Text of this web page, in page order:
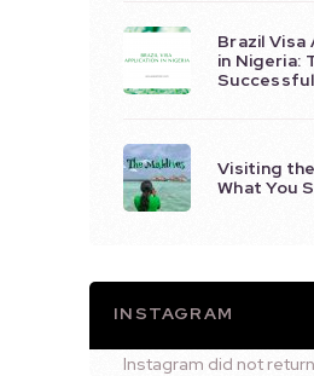
Brazil Visa
in Nigeria:
Visiting
What You
INSTAGRAM
Instagram did not